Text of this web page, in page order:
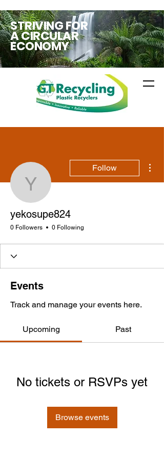
STRIVING FOR
A CIRCULAR
ECONOMY
yekosupe824
Follow
yekosupe824
0 Followers 0 Following
Events
Track and manage your events here.
Upcoming Past
No tickets or RSVPs yet
Browse events